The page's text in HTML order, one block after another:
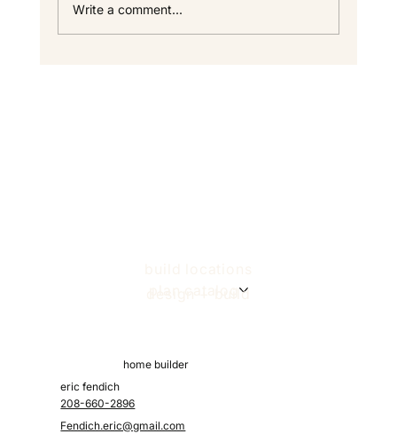
looking seriously. If your questi
Write a comment...
home builder
eric fendich
208-660-2896
Fendich.eric@gmail.com
design + build